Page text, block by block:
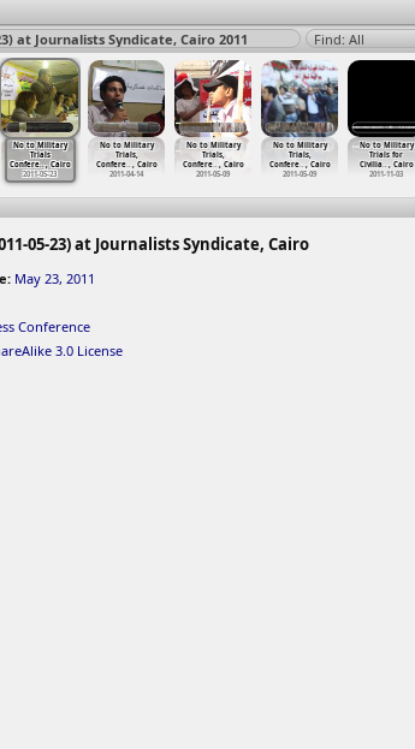
at Journalists Syndicate, Cairo 2011 Find: All
No to Military
Trials
Confere…, Cairo
2011-05-23
No to Military
Trials,
Confere… , Cairo
2011-04-14
No to Military
Trials,
Confere… , Cairo
2011-05-09
No to Military
Trials,
Confere… , Cairo
2011-05-09
No to Military
Trials for
Civilia…, Cairo
2011-11-03
05-23) at Journalists Syndicate, Cairo
May 23, 2011
Conference
3.0 License